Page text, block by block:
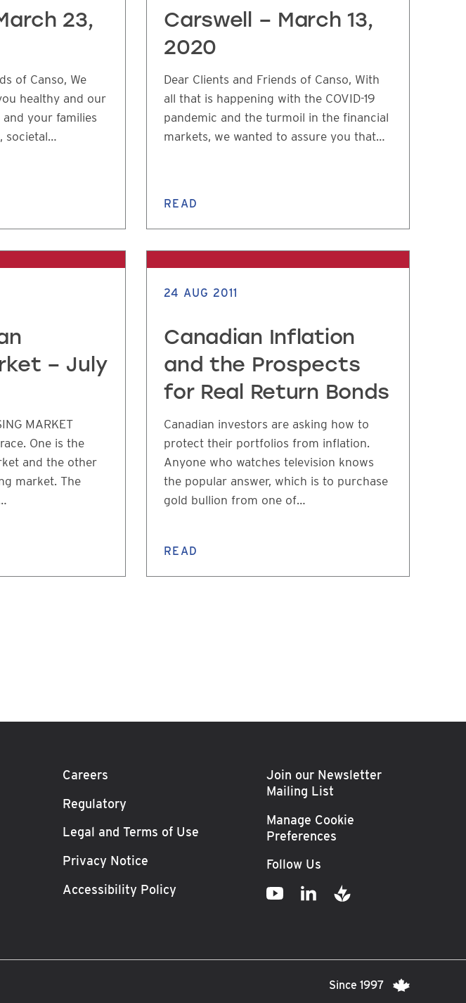
23,
of Canso, We
healthy and our
your families
societal…
Carswell – March 13,
2020
Dear Clients and Friends of Canso, With
all that is happening with the COVID-19
pandemic and the turmoil in the financial
markets, we wanted to assure you that…
READ
– July
MARKET
One is the
and the other
market. The
24 AUG 2011
Canadian Inflation
and the Prospects
for Real Return Bonds
Canadian investors are asking how to
protect their portfolios from inflation.
Anyone who watches television knows
the popular answer, which is to purchase
gold bullion from one of…
READ
Careers
Regulatory
Legal and Terms of Use
Privacy Notice
Accessibility Policy
Join our Newsletter
Mailing List
Manage Cookie
Preferences
Follow Us
Since 1997